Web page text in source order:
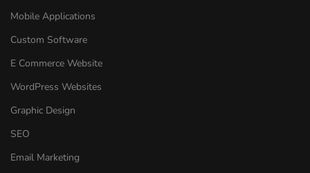
Mobile Applications
Custom Software
E Commerce Website
WordPress Websites
Graphic Design
SEO
Email Marketing